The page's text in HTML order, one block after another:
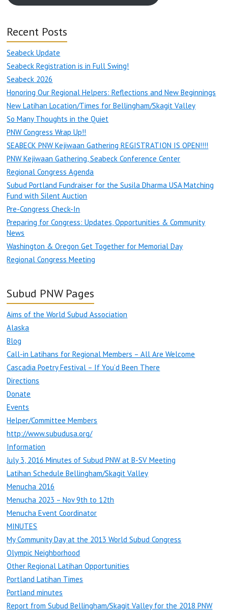
Recent Posts
Seabeck Update
Seabeck Registration is in Full Swing!
Seabeck 2026
Honoring Our Regional Helpers: Reflections and New Beginnings
New Latihan Location/Times for Bellingham/Skagit Valley
So Many Thoughts in the Quiet
PNW Congress Wrap Up!!
SEABECK PNW Kejiwaan Gathering REGISTRATION IS OPEN!!!!
PNW Kejiwaan Gathering, Seabeck Conference Center
Regional Congress Agenda
Subud Portland Fundraiser for the Susila Dharma USA Matching
Fund with Silent Auction
Pre-Congress Check-In
Preparing for Congress: Updates, Opportunities & Community
News
Washington & Oregon Get Together for Memorial Day
Regional Congress Meeting
Subud PNW Pages
Aims of the World Subud Association
Alaska
Blog
Call-in Latihans for Regional Members – All Are Welcome
Cascadia Poetry Festival – If You’d Been There
Directions
Donate
Events
Helper/Committee Members
http://www.subudusa.org/
Information
July 3, 2016 Minutes of Subud PNW at B-SV Meeting
Latihan Schedule Bellingham/Skagit Valley
Menucha 2016
Menucha 2023 – Nov 9th to 12th
Menucha Event Coordinator
MINUTES
My Community Day at the 2013 World Subud Congress
Olympic Neighborhood
Other Regional Latihan Opportunities
Portland Latihan Times
Portland minutes
Report from Subud Bellingham/Skagit Valley for the 2018 PNW